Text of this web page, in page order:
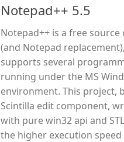
Notepad++ 5.5
Notepad++ is a free
(and Notepad
supports several
running under the MS
environment. This project,
Scintilla edit component,
with pure win32 api and
the higher execution